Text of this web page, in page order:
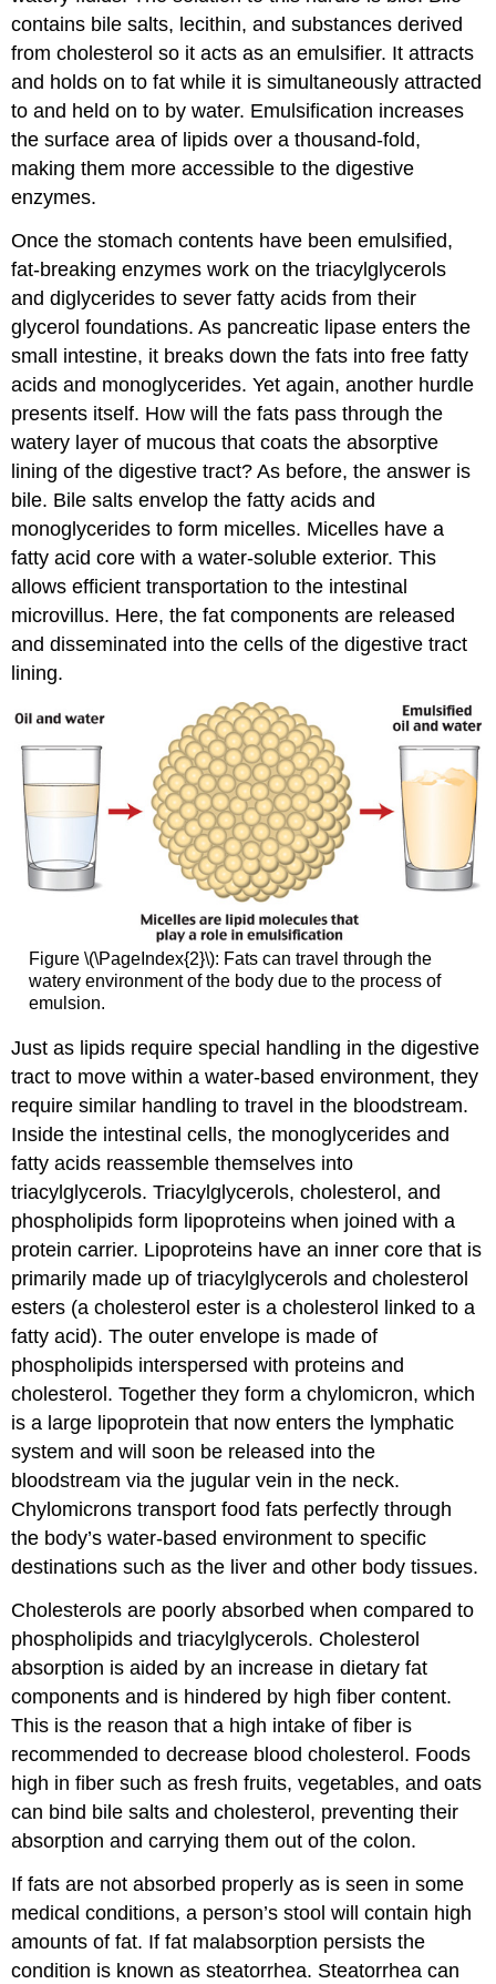
contains bile salts, lecithin, and substances derived
from cholesterol so it acts as an emulsifier. It attracts
and holds on to fat while it is simultaneously attracted
to and held on to by water. Emulsification increases
the surface area of lipids over a thousand-fold,
making them more accessible to the digestive
enzymes.
Once the stomach contents have been emulsified,
fat-breaking enzymes work on the triacylglycerols
and diglycerides to sever fatty acids from their
glycerol foundations. As pancreatic lipase enters the
small intestine, it breaks down the fats into free fatty
acids and monoglycerides. Yet again, another hurdle
presents itself. How will the fats pass through the
watery layer of mucous that coats the absorptive
lining of the digestive tract? As before, the answer is
bile. Bile salts envelop the fatty acids and
monoglycerides to form micelles. Micelles have a
fatty acid core with a water-soluble exterior. This
allows efficient transportation to the intestinal
microvillus. Here, the fat components are released
and disseminated into the cells of the digestive tract
lining.
Figure \(\PageIndex{2}\): Fats can travel through the
watery environment of the body due to the process of
emulsion.
Just as lipids require special handling in the digestive
tract to move within a water-based environment, they
require similar handling to travel in the bloodstream.
Inside the intestinal cells, the monoglycerides and
fatty acids reassemble themselves into
triacylglycerols. Triacylglycerols, cholesterol, and
phospholipids form lipoproteins when joined with a
protein carrier. Lipoproteins have an inner core that is
primarily made up of triacylglycerols and cholesterol
esters (a cholesterol ester is a cholesterol linked to a
fatty acid). The outer envelope is made of
phospholipids interspersed with proteins and
cholesterol. Together they form a chylomicron, which
is a large lipoprotein that now enters the lymphatic
system and will soon be released into the
bloodstream via the jugular vein in the neck.
Chylomicrons transport food fats perfectly through
the body’s water-based environment to specific
destinations such as the liver and other body tissues.
Cholesterols are poorly absorbed when compared to
phospholipids and triacylglycerols. Cholesterol
absorption is aided by an increase in dietary fat
components and is hindered by high fiber content.
This is the reason that a high intake of fiber is
recommended to decrease blood cholesterol. Foods
high in fiber such as fresh fruits, vegetables, and oats
can bind bile salts and cholesterol, preventing their
absorption and carrying them out of the colon.
If fats are not absorbed properly as is seen in some
medical conditions, a person’s stool will contain high
amounts of fat. If fat malabsorption persists the
condition is known as steatorrhea. Steatorrhea can